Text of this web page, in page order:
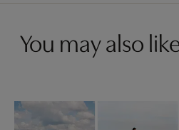
You may also